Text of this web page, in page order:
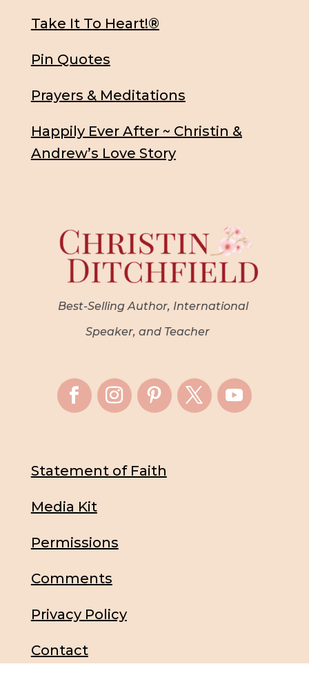
Take It To Heart!®
Pin Quotes
Prayers & Meditations
Happily Ever After ~ Christin &
Andrew’s Love Story
Best-Selling Author, International
Speaker, and Teacher
Statement of Faith
Media Kit
Permissions
Comments
Privacy Policy
Contact